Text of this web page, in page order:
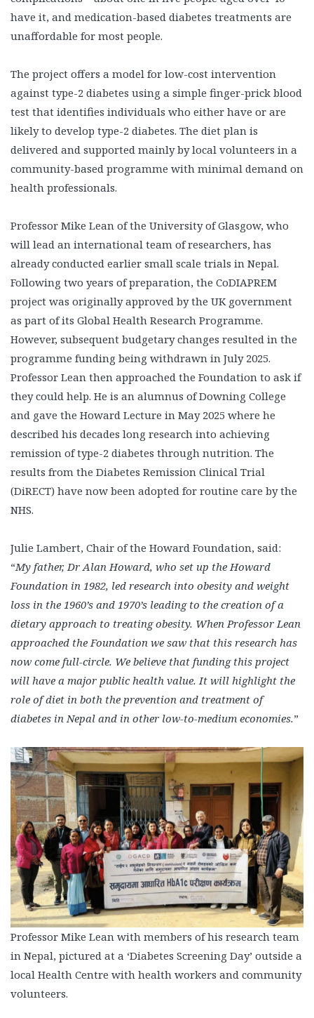
have it, and medication-based diabetes treatments are
unaffordable for most people.
The project offers a model for low-cost intervention
against type-2 diabetes using a simple finger-prick blood
test that identifies individuals who either have or are
likely to develop type-2 diabetes. The diet plan is
delivered and supported mainly by local volunteers in a
community-based programme with minimal demand on
health professionals.
Professor Mike Lean of the University of Glasgow, who
will lead an international team of researchers, has
already conducted earlier small scale trials in Nepal.
Following two years of preparation, the CoDIAPREM
project was originally approved by the UK government
as part of its Global Health Research Programme.
However, subsequent budgetary changes resulted in the
programme funding being withdrawn in July 2025.
Professor Lean then approached the Foundation to ask if
they could help. He is an alumnus of Downing College
and gave the Howard Lecture in May 2025 where he
described his decades long research into achieving
remission of type-2 diabetes through nutrition. The
results from the Diabetes Remission Clinical Trial
(DiRECT) have now been adopted for routine care by the
NHS.
Julie Lambert, Chair of the Howard Foundation, said:
“My father, Dr Alan Howard, who set up the Howard
Foundation in 1982, led research into obesity and weight
loss in the 1960’s and 1970’s leading to the creation of a
dietary approach to treating obesity. When Professor Lean
approached the Foundation we saw that this research has
now come full-circle. We believe that funding this project
will have a major public health value. It will highlight the
role of diet in both the prevention and treatment of
diabetes in Nepal and in other low-to-medium economies.”
Professor Mike Lean with members of his research team
in Nepal, pictured at a ‘Diabetes Screening Day’ outside a
local Health Centre with health workers and community
volunteers.